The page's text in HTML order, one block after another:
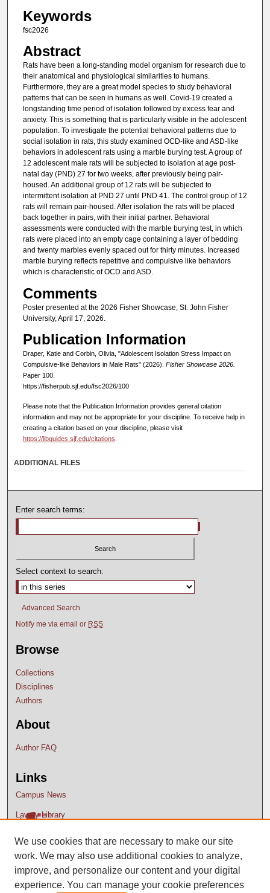
Keywords
fsc2026
Abstract
Rats have been a long-standing model organism for research due to
their anatomical and physiological similarities to humans.
Furthermore, they are a great model species to study behavioral
patterns that can be seen in humans as well. Covid-19 created a
longstanding time period of isolation followed by excess fear and
anxiety. This is something that is particularly visible in the adolescent
population. To investigate the potential behavioral patterns due to
social isolation in rats, this study examined OCD-like and ASD-like
behaviors in adolescent rats using a marble burying test. A group of
12 adolescent male rats will be subjected to isolation at age post-
natal day (PND) 27 for two weeks, after previously being pair-
housed. An additional group of 12 rats will be subjected to
intermittent isolation at PND 27 until PND 41. The control group of 12
rats will remain pair-housed. After isolation the rats will be placed
back together in pairs, with their initial partner. Behavioral
assessments were conducted with the marble burying test, in which
rats were placed into an empty cage containing a layer of bedding
and twenty marbles evenly spaced out for thirty minutes. Increased
marble burying reflects repetitive and compulsive like behaviors
which is characteristic of OCD and ASD.
Comments
Poster presented at the 2026 Fisher Showcase, St. John Fisher
University, April 17, 2026.
Publication Information
Draper, Katie and Corbin, Olivia, "Adolescent Isolation Stress Impact on
Compulsive-like Behaviors in Male Rats" (2026). Fisher Showcase 2026.
Paper 100.
https://fisherpub.sjf.edu/fsc2026/100
Please note that the Publication Information provides general citation
information and may not be appropriate for your discipline. To receive help in
creating a citation based on your discipline, please visit
https://libguides.sjf.edu/citations
ADDITIONAL FILES
Enter search terms:
Select context to search:
Advanced Search
Notify me via email or RSS
Browse
Collections
Disciplines
Authors
About
Author FAQ
Links
Campus News
Lavery Library
We use cookies that are necessary to make our site
work. We may also use additional cookies to analyze,
improve, and personalize our content and your digital
experience. You can manage your cookie preferences